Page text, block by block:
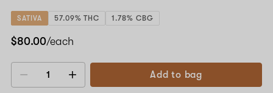
SATIVA 57.09% THC 1.78% CBG
$80.00/each
Decrease
Add to bag